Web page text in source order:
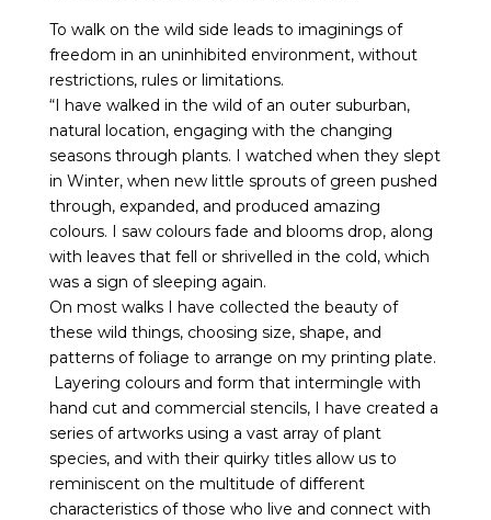
To walk on the wild side leads to imaginings of
freedom in an uninhibited environment, without
restrictions, rules or limitations.
“I have walked in the wild of an outer suburban,
natural location, engaging with the changing
seasons through plants. I watched when they slept
in Winter, when new little sprouts of green pushed
through, expanded, and produced amazing
colours. I saw colours fade and blooms drop, along
with leaves that fell or shrivelled in the cold, which
was a sign of sleeping again.
On most walks I have collected the beauty of
these wild things, choosing size, shape, and
patterns of foliage to arrange on my printing plate.
Layering colours and form that intermingle with
hand cut and commercial stencils, I have created a
series of artworks using a vast array of plant
species, and with their quirky titles allow us to
reminiscent on the multitude of different
characteristics of those who live and connect with